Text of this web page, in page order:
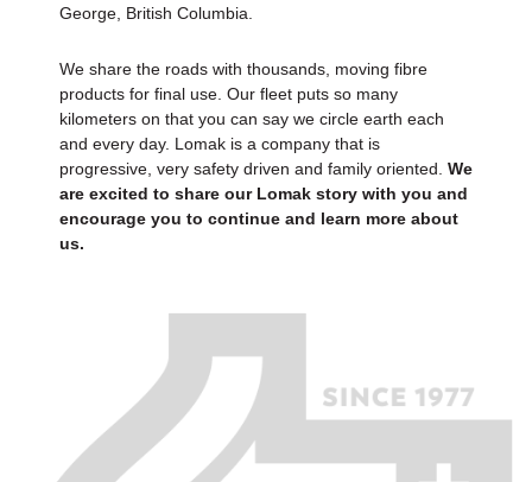
George, British Columbia.
We share the roads with thousands, moving fibre
products for final use. Our fleet puts so many
kilometers on that you can say we circle earth each
and every day. Lomak is a company that is
progressive, very safety driven and family oriented. We
are excited to share our Lomak story with you and
encourage you to continue and learn more about
us.